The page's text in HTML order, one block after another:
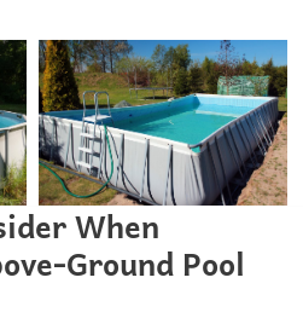
When
Ground Pool